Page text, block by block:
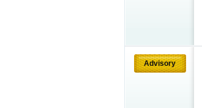
Advisory